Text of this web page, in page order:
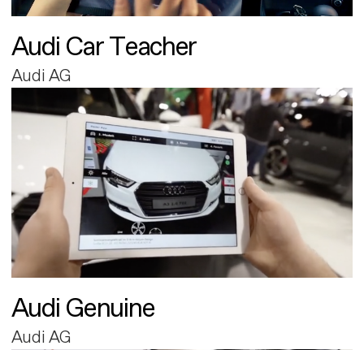
Audi Car Teacher
Audi AG
Audi Genuine
Audi AG